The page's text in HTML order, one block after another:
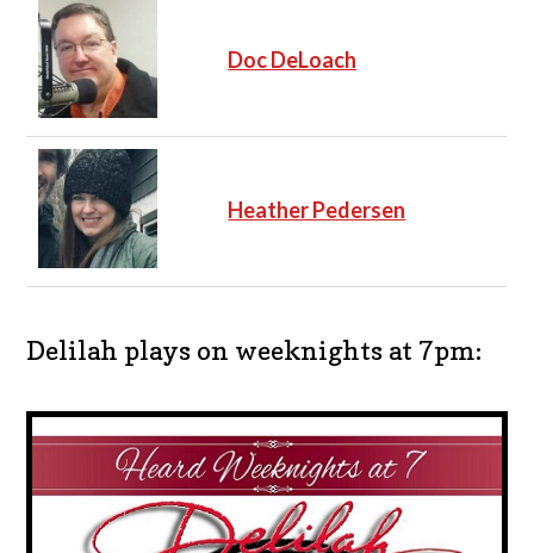
Doc DeLoach
Heather Pedersen
Delilah plays on weeknights at 7pm: